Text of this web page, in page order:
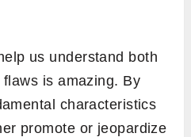
us understand both
is amazing. By
characteristics
promote or jeopardize